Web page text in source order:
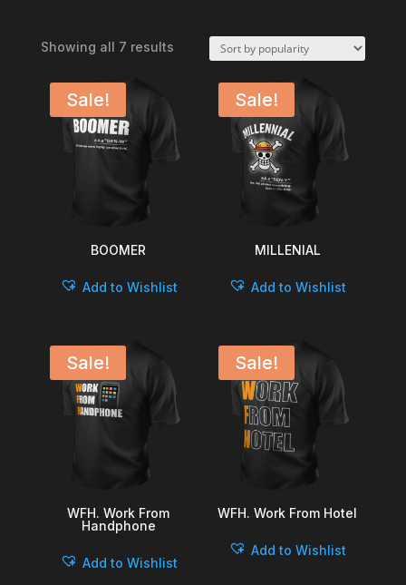
Showing all 7 resultsSorted
popularity
Sale!
BOOMER
Add to Wishlist
Sale!
MILLENIAL
Add to Wishlist
Sale!
WFH. Work From
Handphone
Add to Wishlist
Sale!
WFH. Work From Hotel
Add to Wishlist